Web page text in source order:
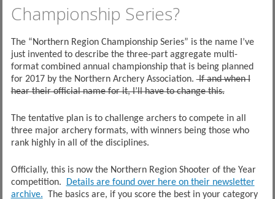
Championship Series?
The “Northern Region Championship Series” is the name I’ve
just invented to describe the three-part aggregate multi-
format combined annual championship that is being planned
for 2017 by the Northern Archery Association.If and when I
hear their official name for it, I’ll have to change this.
The tentative plan is to challenge archers to compete in all
three major archery formats, with winners being those who
rank highly in all of the disciplines.
Officially, this is now the Northern Region Shooter of the Year
competition.
Details are found over here on their newsletter
archive. The basics are, if you score the best in your category